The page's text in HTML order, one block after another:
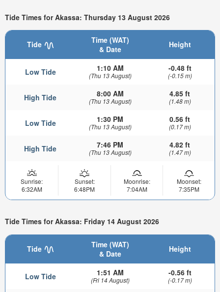
Tide Times for Akassa: Thursday 13 August 2026
Tide
Time (WAT)
& Date
Height
Low Tide 1:10 AM
(Thu 13 August)
-0.48 ft
(-0.15 m)
High Tide 8:00 AM
(Thu 13 August)
4.85 ft
(1.48 m)
Low Tide 1:30 PM
(Thu 13 August)
0.56 ft
(0.17 m)
High Tide 7:46 PM
(Thu 13 August)
4.82 ft
(1.47 m)
Sunrise:
6:32AM
Sunset:
6:48PM
Moonrise:
7:04AM
Moonset:
7:35PM
Tide Times for Akassa: Friday 14 August 2026
Tide
Time (WAT)
& Date
Height
Low Tide 1:51 AM
(Fri 14 August)
-0.56 ft
(-0.17 m)